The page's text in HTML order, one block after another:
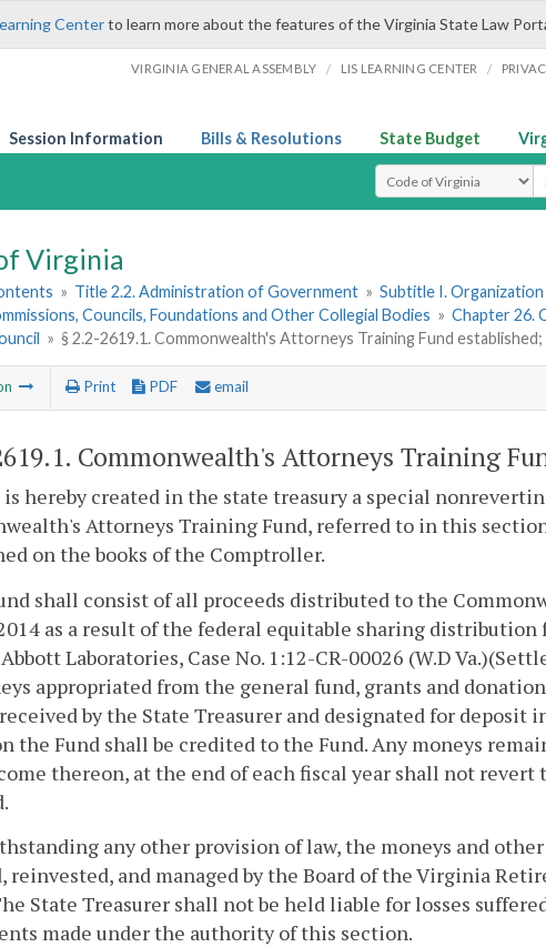
Centerto learn more about the features of the Virginia State Law
VIRGINIA GENERAL ASSEMBLY / LIS LEARNING CENTER /
Session Information Bills & Resolutions State Budget
Select Search Type
Virginia
» Title 2.2. Administration of Government » Subtitle I.
Councils, Foundations and Other Collegial Bodies » Chapter 26.
» § 2.2-2619.1. Commonwealth's Attorneys Training Fund
Print PDF email
. Commonwealth's Attorneys Training
is hereby created in the state treasury a special
Attorneys Training Fund, referred to in this
on the books of the Comptroller.
shall consist of all proceeds distributed to the
as a result of the federal equitable sharing
Abbott Laboratories, Case No. 1:12-CR-00026 (W.D
appropriated from the general fund, grants and
by the State Treasurer and designated for deposit
the Fund shall be credited to the Fund. Any moneys
thereon, at the end of each fiscal year shall not
any other provision of law, the moneys and
reinvested, and managed by the Board of the Virginia
State Treasurer shall not be held liable for losses
made under the authority of this section.